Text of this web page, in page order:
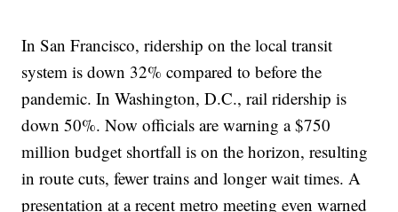
In San Francisco, ridership on the local transit
system is down 32% compared to before the
pandemic. In Washington, D.C., rail ridership is
down 50%. Now officials are warning a $750
million budget shortfall is on the horizon, resulting
in route cuts, fewer trains and longer wait times. A
presentation at a recent metro meeting even warned